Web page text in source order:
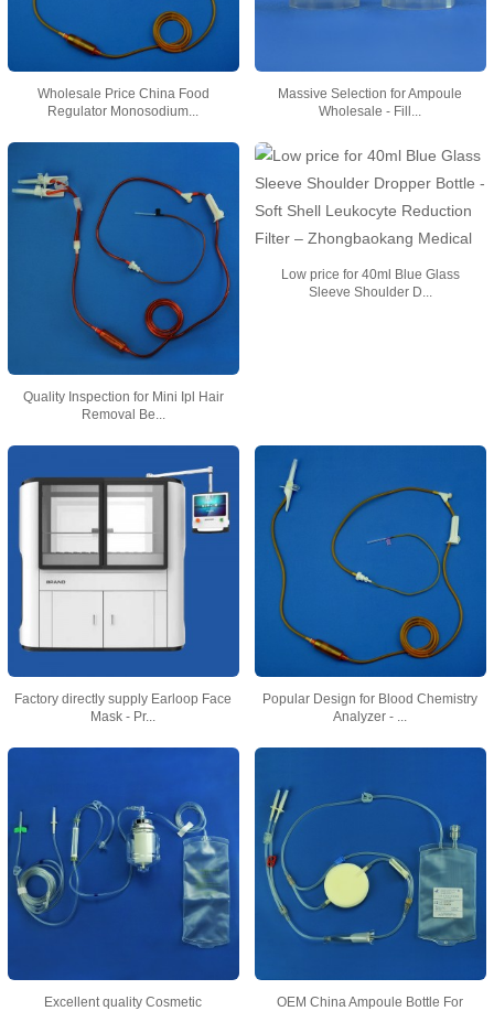
Wholesale Price China Food
Regulator Monosodium...
Massive Selection for Ampoule
Wholesale - Fill...
Quality Inspection for Mini Ipl Hair
Removal Be...
Low price for 40ml Blue Glass
Sleeve Shoulder D...
Factory directly supply Earloop Face
Mask - Pr...
Popular Design for Blood Chemistry
Analyzer - ...
Excellent quality Cosmetic OEM China Ampoule Bottle For